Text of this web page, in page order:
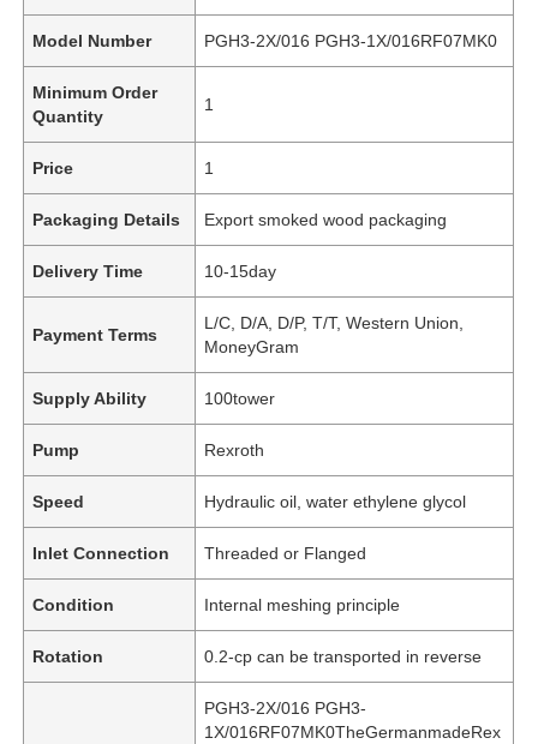
Model Number PGH3-2X/016 PGH3-1X/016RF07MK0
Minimum Order
Quantity
1
Price 1
Packaging Details Export smoked wood packaging
Delivery Time 10-15day
Payment Terms
L/C, D/A, D/P, T/T, Western Union,
MoneyGram
Supply Ability 100tower
Pump Rexroth
Speed Hydraulic oil, water ethylene glycol
Inlet Connection Threaded or Flanged
Condition Internal meshing principle
Rotation 0.2-cp can be transported in reverse
PGH3-2X/016 PGH3-
1X/016RF07MK0TheGermanmadeRex